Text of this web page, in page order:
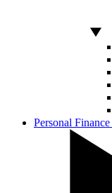
Personal Finance